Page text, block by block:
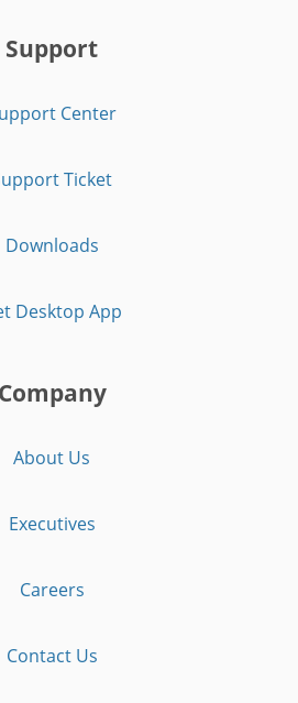
Support
Center
Ticket
Downloads
Desktop App
Company
About Us
Executives
Careers
Contact Us